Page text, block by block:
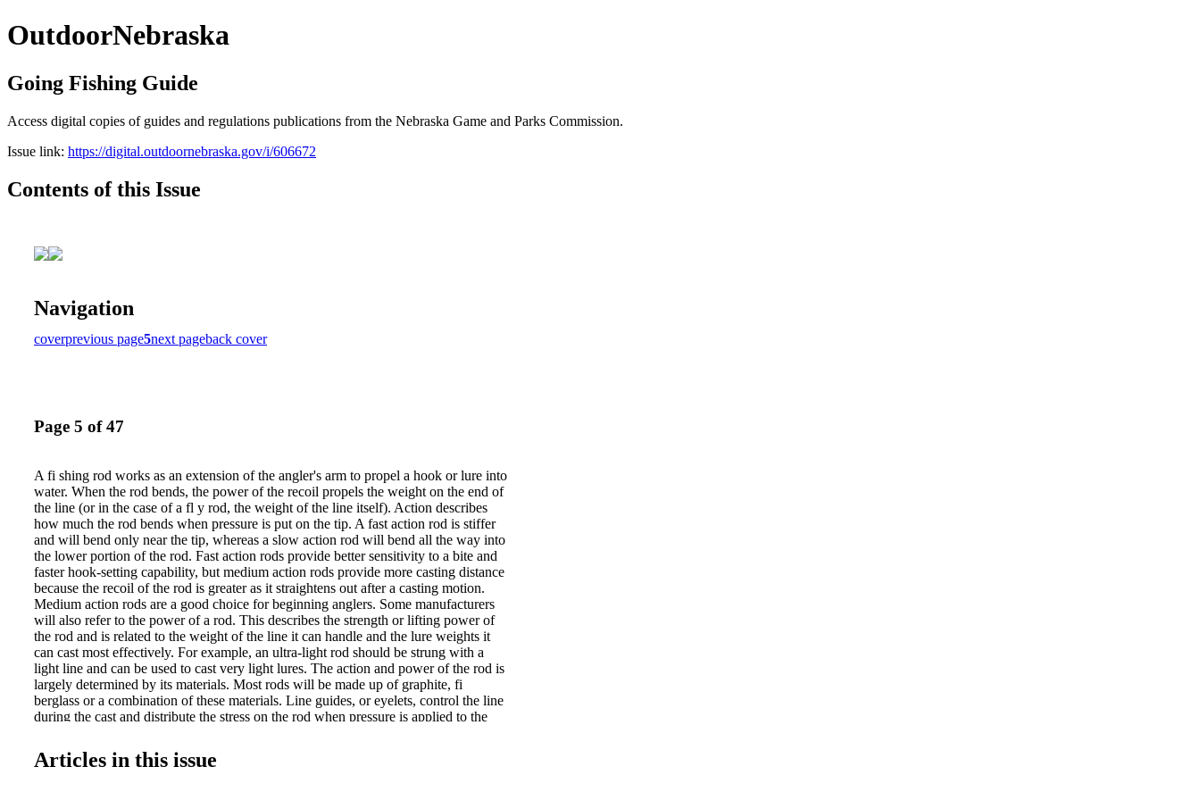
OutdoorNebraska
Going Fishing Guide
Access digital copies of guides and regulations publications from the Nebraska Game and Parks Commission.
Issue link: https://digital.outdoornebraska.gov/i/606672
Contents of this Issue
Navigation
coverprevious page5next pageback cover
Page 5 of 47
A fi shing rod works as an extension of the angler's arm to propel a hook or lure into
water. When the rod bends, the power of the recoil propels the weight on the end of
the line (or in the case of a fl y rod, the weight of the line itself). Action describes
how much the rod bends when pressure is put on the tip. A fast action rod is stiffer
and will bend only near the tip, whereas a slow action rod will bend all the way into
the lower portion of the rod. Fast action rods provide better sensitivity to a bite and
faster hook-setting capability, but medium action rods provide more casting distance
because the recoil of the rod is greater as it straightens out after a casting motion.
Medium action rods are a good choice for beginning anglers. Some manufacturers
will also refer to the power of a rod. This describes the strength or lifting power of
the rod and is related to the weight of the line it can handle and the lure weights it
can cast most effectively. For example, an ultra-light rod should be strung with a
light line and can be used to cast very light lures. The action and power of the rod is
largely determined by its materials. Most rods will be made up of graphite, fi
berglass or a combination of these materials. Line guides, or eyelets, control the line
during the cast and distribute the stress on the rod when pressure is applied to the
smaller near the tip. The graduated sizes help reduce the friction of the line on the
guides as it uncoils during the cast. The location of the guides will depend on the
Articles in this issue